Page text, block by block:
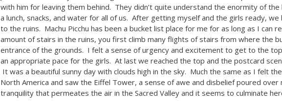
with him for leaving them behind. They didn’t quite understand the enormity of the
a lunch, snacks, and water for all of us. After getting myself and the girls ready,
to the ruins. Machu Picchu has been a bucket list place for me for as long as I can
amount of stairs in the ruins, you first climb many flights of stairs from where the
entrance of the grounds. I felt a sense of urgency and excitement to get to the
an appropriate pace for the girls. At last we reached the top and the postcard
It was a beautiful sunny day with clouds high in the sky. Much the same as I felt
North America and saw the Eiffel Tower, a sense of awe and disbelief poured over
tranquility that permeates the air in the Sacred Valley and it seems to culminate